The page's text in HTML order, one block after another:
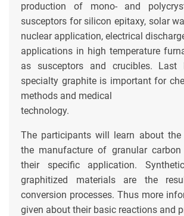
production of mono- and
susceptors for silicon epitaxy, solar
nuclear application, electrical
applications in high temperature
as susceptors and crucibles.
specialty graphite is important for
methods and medical
technology.
The participants will learn about the
the manufacture of granular
their specific application.
graphitized materials are the
conversion processes. Thus more
given about their basic reactions and